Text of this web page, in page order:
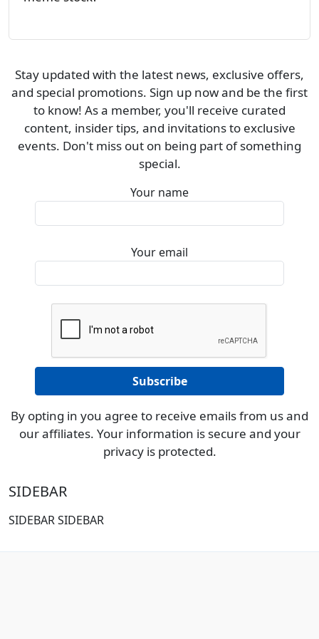
Stay updated with the latest news, exclusive offers,
and special promotions. Sign up now and be the first
to know! As a member, you'll receive curated
content, insider tips, and invitations to exclusive
events. Don't miss out on being part of something
special.
Your name
Your email
By opting in you agree to receive emails from us and
our affiliates. Your information is secure and your
privacy is protected.
SIDEBAR
SIDEBAR SIDEBAR